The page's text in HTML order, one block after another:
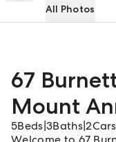
All Photos
67
Mount
5Beds 3Baths |2Cars